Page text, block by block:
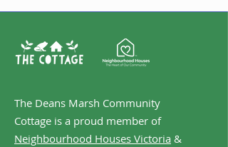
The Deans Marsh Community
Cottage is a proud member of
Neighbourhood Houses Victoria &